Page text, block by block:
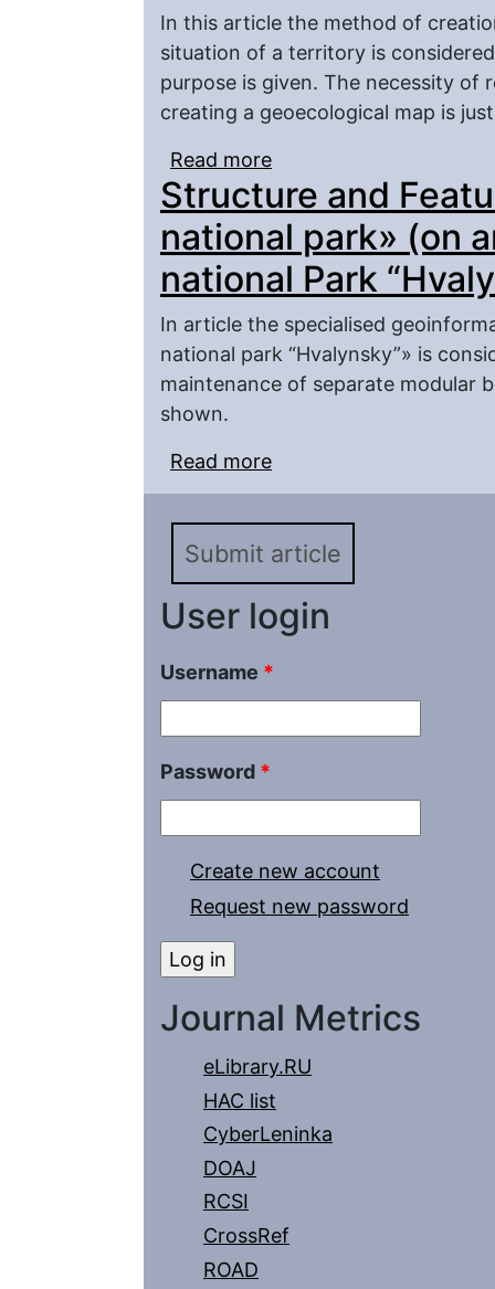
In this article the method of
situation of a territory is
purpose is given. The necessity of
creating a geoecological map is
Read more
Structure and
national park» (on
national Park
In article the specialised
national park “Hvalynsky”» is
maintenance of separate modular
shown.
Read more
an Example of «GIS-
Submit article
User login
Username *
Password *
Create new account
Request new password
Journal Metrics
eLibrary.RU
HAC list
CyberLeninka
DOAJ
RCSI
CrossRef
ROAD